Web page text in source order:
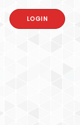
LOGIN